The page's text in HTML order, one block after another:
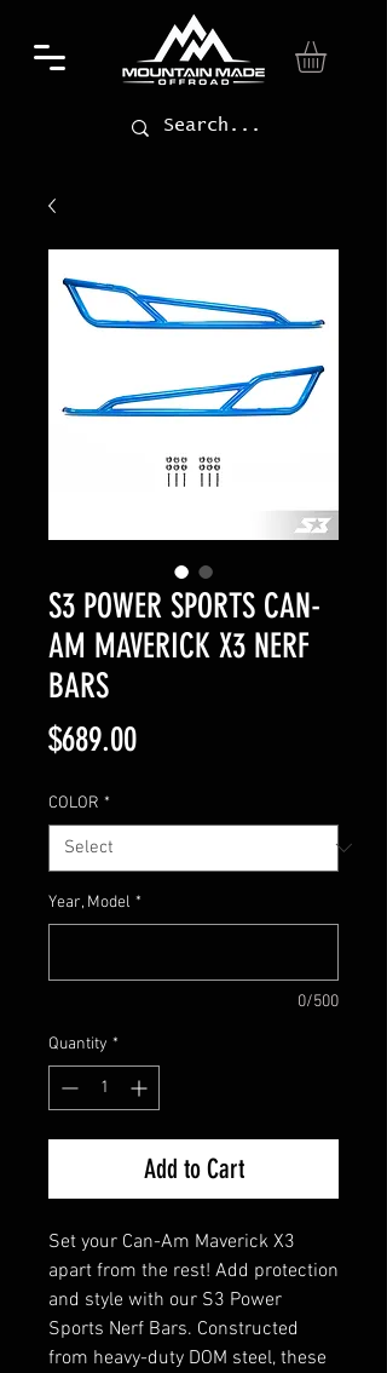
S3 POWER SPORTS CAN-
AM MAVERICK X3 NERF
BARS
$689.00Price
COLOR *
Year, Model *
0/500
Quantity *
Add to Cart
Set your Can-Am Maverick X3
apart from the rest! Add protection
and style with our S3 Power
Sports Nerf Bars. Constructed
from heavy-duty DOM steel, these